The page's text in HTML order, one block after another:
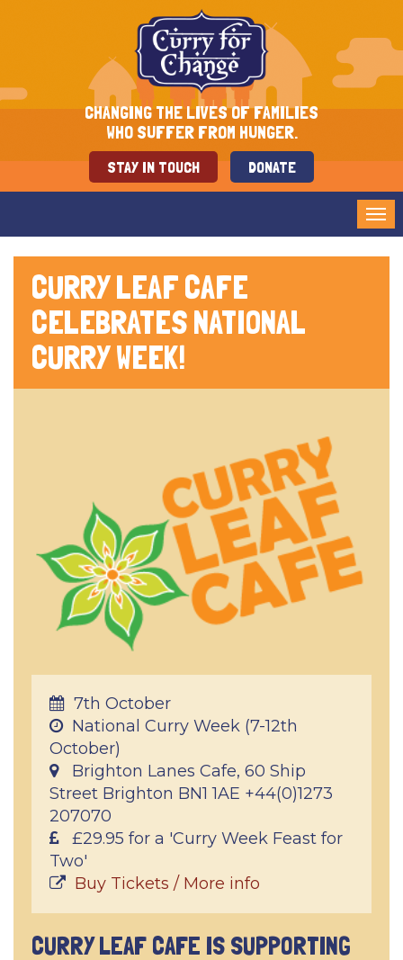
CHANGING THE LIVES OF FAMILIES
WHO SUFFER FROM HUNGER.
STAY IN TOUCH DONATE
CURRY LEAF CAFE
CELEBRATES NATIONAL
CURRY WEEK!
7th October
National Curry Week (7-12th
October)
Brighton Lanes Cafe, 60 Ship
Street Brighton BN1 1AE +44(0)1273
207070
£29.95 for a 'Curry Week Feast for
Two'
Buy Tickets / More info
CURRY LEAF CAFE IS SUPPORTING